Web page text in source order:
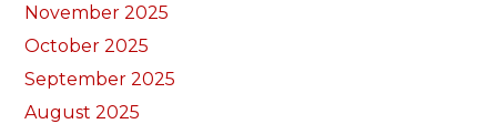
November 2025
October 2025
September 2025
August 2025